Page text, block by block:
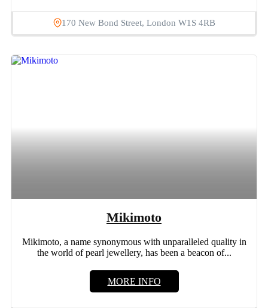
170 New Bond Street, London W1S 4RB
Mikimoto
Mikimoto, a name synonymous with unparalleled quality in
the world of pearl jewellery, has been a beacon of...
MORE INFO